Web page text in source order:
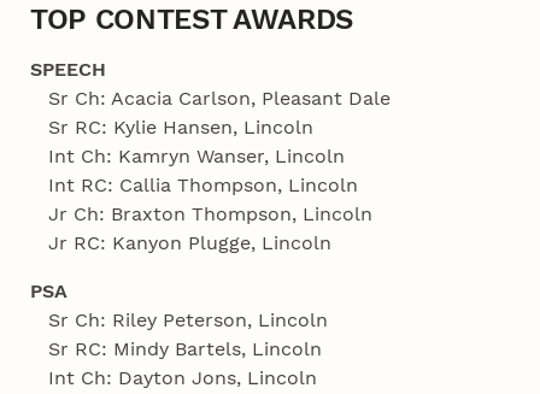
TOP CONTEST AWARDS
SPEECH
Sr Ch: Acacia Carlson, Pleasant Dale
Sr RC: Kylie Hansen, Lincoln
Int Ch: Kamryn Wanser, Lincoln
Int RC: Callia Thompson, Lincoln
Jr Ch: Braxton Thompson, Lincoln
Jr RC: Kanyon Plugge, Lincoln
PSA
Sr Ch: Riley Peterson, Lincoln
Sr RC: Mindy Bartels, Lincoln
Int Ch: Dayton Jons, Lincoln